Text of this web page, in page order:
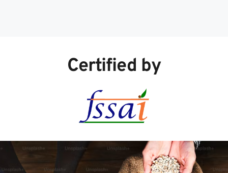
Certified by